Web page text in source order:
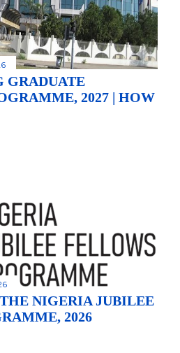
GRADUATE
2027 | HOW
NIGERIA JUBILEE
2026